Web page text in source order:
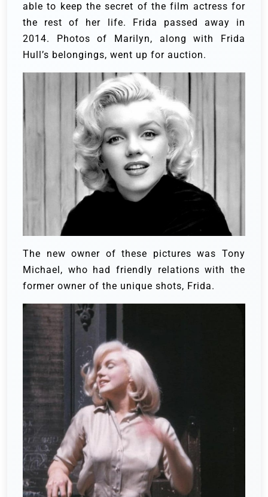
able to keep the secret of the film actress for
the rest of her life. Frida passed away in
2014. Photos of Marilyn, along with Frida
Hull’s belongings, went up for auction.
The new owner of these pictures was Tony
Michael, who had friendly relations with the
former owner of the unique shots, Frida.